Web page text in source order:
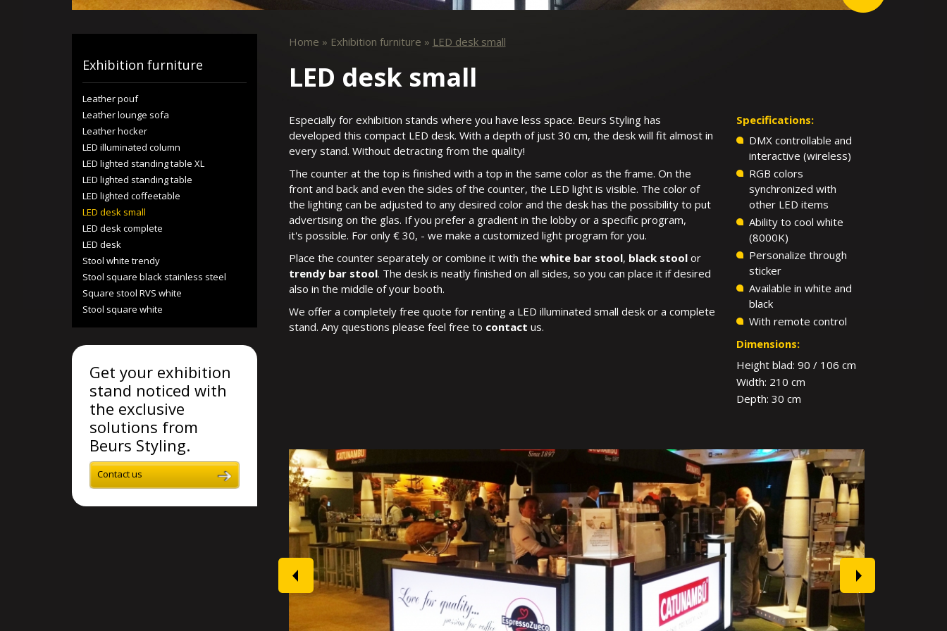
Home » Exhibition furniture » LED desk small
LED desk small
Especially for exhibition stands where you have less space. Beurs Styling has
developed this compact LED desk. With a depth of just 30 cm, the desk will fit almost in
every stand. Without detracting from the quality!
The counter at the top is finished with a top in the same color as the frame. On the
front and back and even the sides of the counter, the LED light is visible. The color of
the lighting can be adjusted to any desired color and the desk has the possibility to put
advertising on the glas. If you prefer a gradient in the lobby or a specific program,
it's possible. For only € 30, - we make a customized light program for you.
Place the counter separately or combine it with the white bar stool, black stoolor
trendy bar stool. The desk is neatly finished on all sides, so you can place it if desired
also in the middle of your booth.
We offer a completely free quote for renting a LED illuminated small desk or a complete
stand. Any questions please feel free to contact us.
Specifications:
DMX controllable and
interactive (wireless)
RGB colors
synchronized with
other LED items
Ability to cool white
(8000K)
Personalize through
sticker
Available in white and
black
With remote control
Dimensions:
Height blad: 90 / 106 cm
Width: 210 cm
Depth: 30 cm
prev next
Exhibition furniture
Leather pouf
Leather lounge sofa
Leather hocker
LED illuminated column
LED lighted standing table XL
LED lighted standing table
LED lighted coffeetable
LED desk small
LED desk complete
LED desk
Stool white trendy
Stool square black stainless steel
Square stool RVS white
Stool square white
Get your exhibition
stand noticed with
the exclusive
solutions from
Beurs Styling.
Contact us